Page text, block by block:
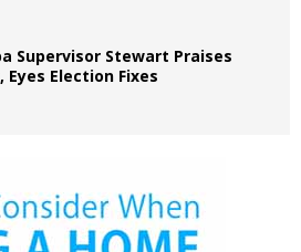
Supervisor Stewart Praises
Eyes Election Fixes